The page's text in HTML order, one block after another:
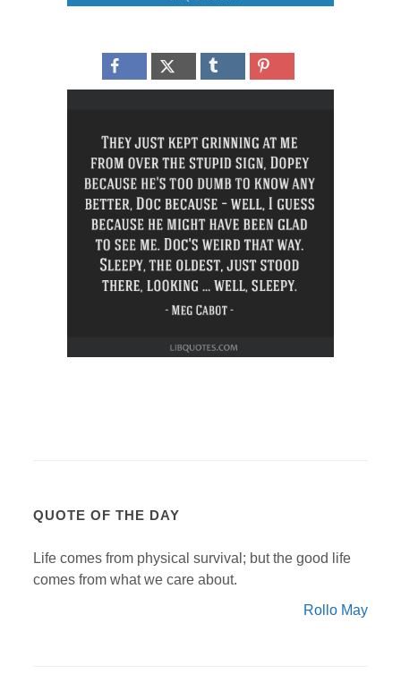
QUOTE OF THE DAY
Life comes from physical survival; but the good life
comes from what we care about.
Rollo May